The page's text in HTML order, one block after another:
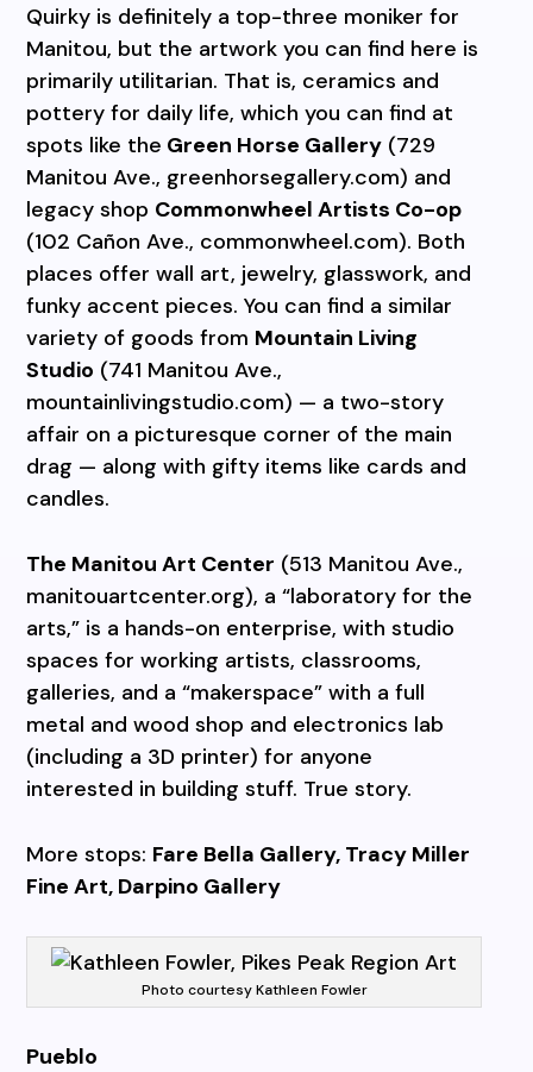
Quirky is definitely a top-three moniker for
Manitou, but the artwork you can find here is
primarily utilitarian. That is, ceramics and
pottery for daily life, which you can find at
spots like the Green Horse Gallery (729
Manitou Ave., greenhorsegallery.com) and
legacy shop Commonwheel Artists Co-op
(102 Cañon Ave., commonwheel.com). Both
places offer wall art, jewelry, glasswork, and
funky accent pieces. You can find a similar
variety of goods from Mountain Living
Studio (741 Manitou Ave.,
mountainlivingstudio.com) — a two-story
affair on a picturesque corner of the main
drag — along with gifty items like cards and
candles.
The Manitou Art Center (513 Manitou Ave.,
manitouartcenter.org), a “laboratory for the
arts,” is a hands-on enterprise, with studio
spaces for working artists, classrooms,
galleries, and a “makerspace” with a full
metal and wood shop and electronics lab
(including a 3D printer) for anyone
interested in building stuff. True story.
More stops: Fare Bella Gallery, Tracy Miller
Fine Art, Darpino Gallery
Photo courtesy Kathleen Fowler
Pueblo